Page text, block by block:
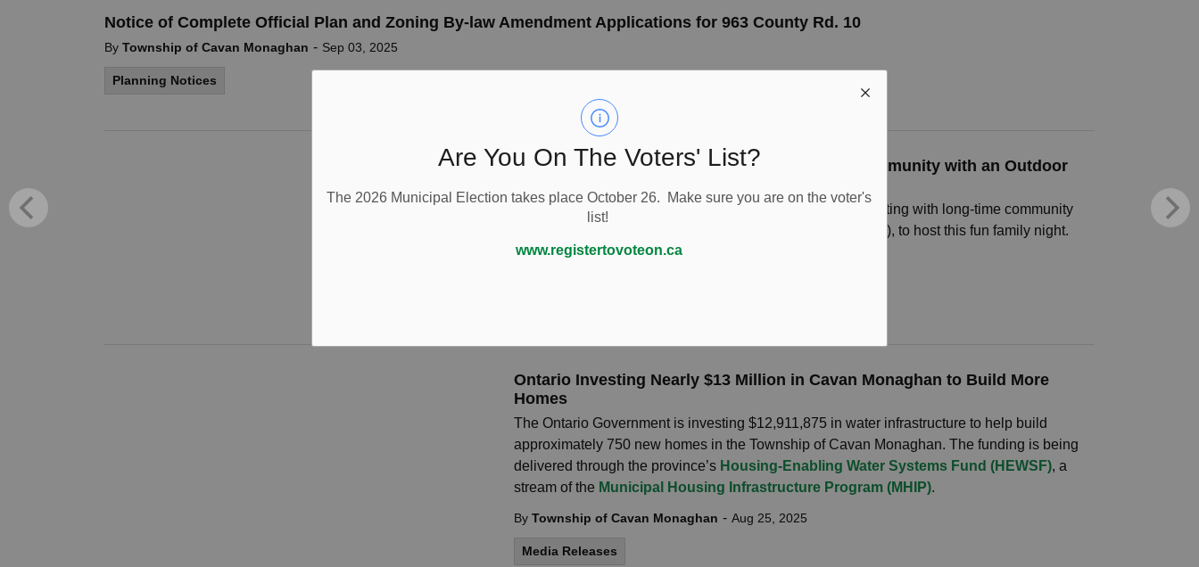
Are You On The Voters' List?
The 2026 Municipal Election takes place October 26. Make sure you are on the voter's
list!
www.registertovoteon.ca
Notice of Complete Official Plan and Zoning By-law Amendment Applications for 963 County Rd. 10
By Township of Cavan Monaghan - Sep 03, 2025
Planning Notices
Township of Cavan Monahan celebrates the Community with an Outdoor
The Township of Cavan Monaghan is once again collaborating with long-time community
supporters, the Ontario Lottery & Gaming Corporation (OLG), to host this fun family night.
Township of Cavan Monaghan
Ontario Investing Nearly $13 Million in Cavan Monaghan to Build More
Homes
The Ontario Government is investing $12,911,875 in water infrastructure to help build
approximately 750 new homes in the Township of Cavan Monaghan. The funding is being
delivered through the province’s Housing-Enabling Water Systems Fund (HEWSF), a
stream of the Municipal Housing Infrastructure Program (MHIP).
By Township of Cavan Monaghan - Aug 25, 2025
Media Releases